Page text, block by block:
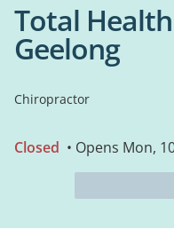
Total
Geelong
Chiropractor
Closed • Opens Mon,